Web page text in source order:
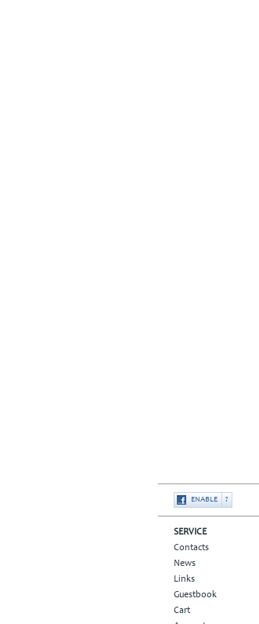
ENABLE ?
SERVICE
Contacts
News
Links
Guestbook
Cart